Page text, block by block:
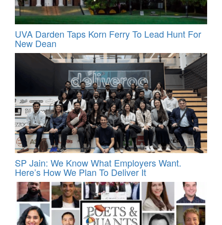
UVA Darden Taps Korn Ferry To Lead Hunt For
New Dean
SP Jain: We Know What Employers Want.
Here’s How We Plan To Deliver It